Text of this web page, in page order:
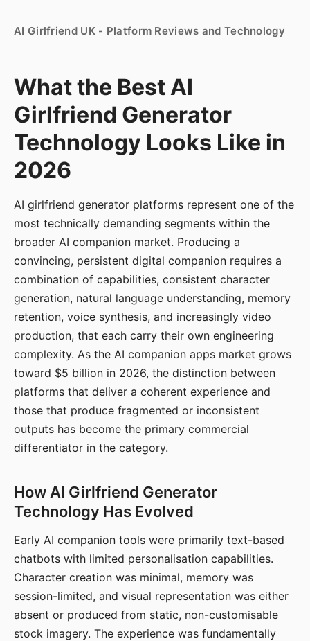
AI Girlfriend UK - Platform Reviews and Technology
What the Best AI
Girlfriend Generator
Technology Looks Like in
2026
AI girlfriend generator platforms represent one of the
most technically demanding segments within the
broader AI companion market. Producing a
convincing, persistent digital companion requires a
combination of capabilities, consistent character
generation, natural language understanding, memory
retention, voice synthesis, and increasingly video
production, that each carry their own engineering
complexity. As the AI companion apps market grows
toward $5 billion in 2026, the distinction between
platforms that deliver a coherent experience and
those that produce fragmented or inconsistent
outputs has become the primary commercial
differentiator in the category.
How AI Girlfriend Generator
Technology Has Evolved
Early AI companion tools were primarily text-based
chatbots with limited personalisation capabilities.
Character creation was minimal, memory was
session-limited, and visual representation was either
absent or produced from static, non-customisable
stock imagery. The experience was fundamentally